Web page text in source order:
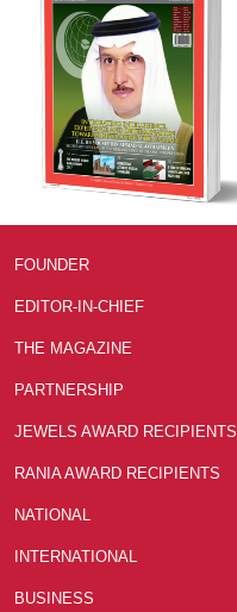
FOUNDER
EDITOR-IN-CHIEF
THE MAGAZINE
PARTNERSHIP
JEWELS AWARD RECIPIENTS
RANIA AWARD RECIPIENTS
NATIONAL
INTERNATIONAL
BUSINESS